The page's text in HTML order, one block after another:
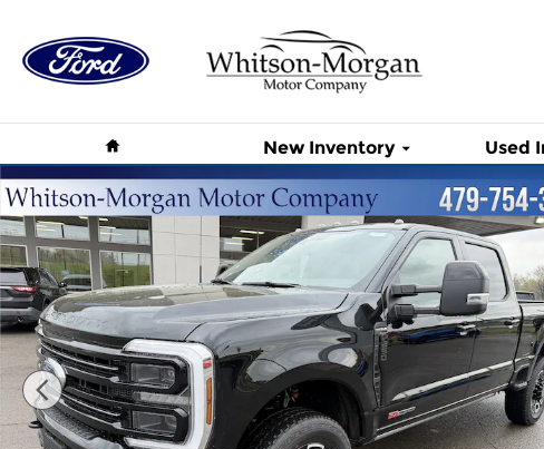
New Inventory Used
New 2026 Ford Super Duty F-250 SRW Platinum